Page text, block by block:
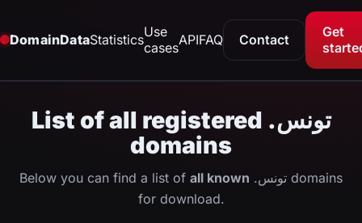
DomainDataStatisticsUse
casesAPIFAQ Contact
Get
List of all registered .تونس
domains
Below you can find a list of all known .تونس domains
for download.